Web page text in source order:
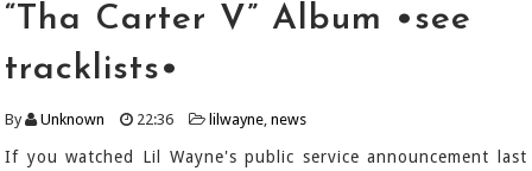
“Tha Carter V” Album •see
tracklists•
By Unknown 22:36 lilwayne,news
If you watched Lil Wayne's public service announcement last